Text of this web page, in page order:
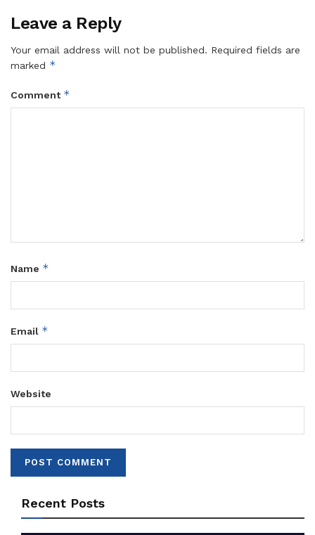
Leave a Reply
Your email address will not be published. Required fields are
marked *
Comment *
Name *
Email *
Website
Recent Posts